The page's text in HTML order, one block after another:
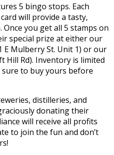
5 bingo stops. Each
will provide a tasty,
you get all 5 stamps on
special prize at either our
E Mulberry St. Unit 1) or our
Hill Rd). Inventory is limited
sure to buy yours before
distilleries, and
donating their
will receive all profits
to join the fun and don’t